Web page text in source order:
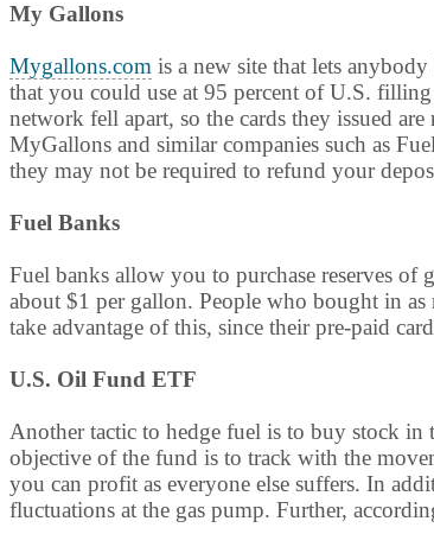
My Gallons
Mygallons.com is a new site that lets
that you could use at 95 percent of U.S.
network fell apart, so the cards they issued
MyGallons and similar companies such as
they may not be required to refund your
Fuel Banks
Fuel banks allow you to purchase reserves
about $1 per gallon. People who bought in
take advantage of this, since their pre-paid
U.S. Oil Fund ETF
Another tactic to hedge fuel is to buy stock
objective of the fund is to track with the
you can profit as everyone else suffers. In
fluctuations at the gas pump. Further,